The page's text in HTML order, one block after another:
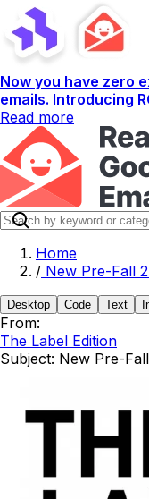
Now you have zero
emails. Introducing
Read more
Home
/ New Pre-Fall
Desktop Code Text
From:
The Label Edition
Subject: New Pre-